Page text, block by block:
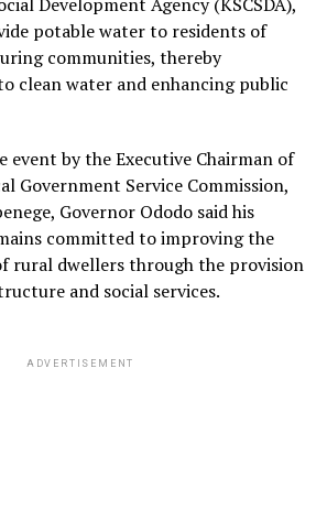
potable water to residents of
communities, thereby
clean water and enhancing public
event by the Executive Chairman of
Government Service Commission,
Governor Ododo said his
committed to improving the
rural dwellers through the provision
and social services.
ADVERTISEMENT